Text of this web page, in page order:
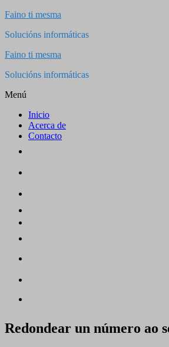
Saltar
contenido
Faino ti mesma
Solucións informáticas
Faino ti mesma
Solucións informáticas
Menú
Inicio
Acerca de
Contacto
Redondear un número ao